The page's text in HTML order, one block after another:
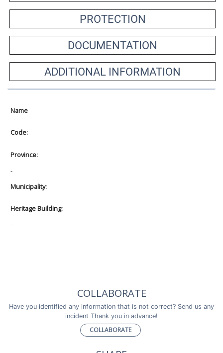
PROTECTION
DOCUMENTATION
ADDITIONAL INFORMATION
Name
Code:
Province:
-
Municipality:
Heritage Building:
-
COLLABORATE
Have you identified any information that is not correct? Send us any
incident Thank you in advance!
COLLABORATE